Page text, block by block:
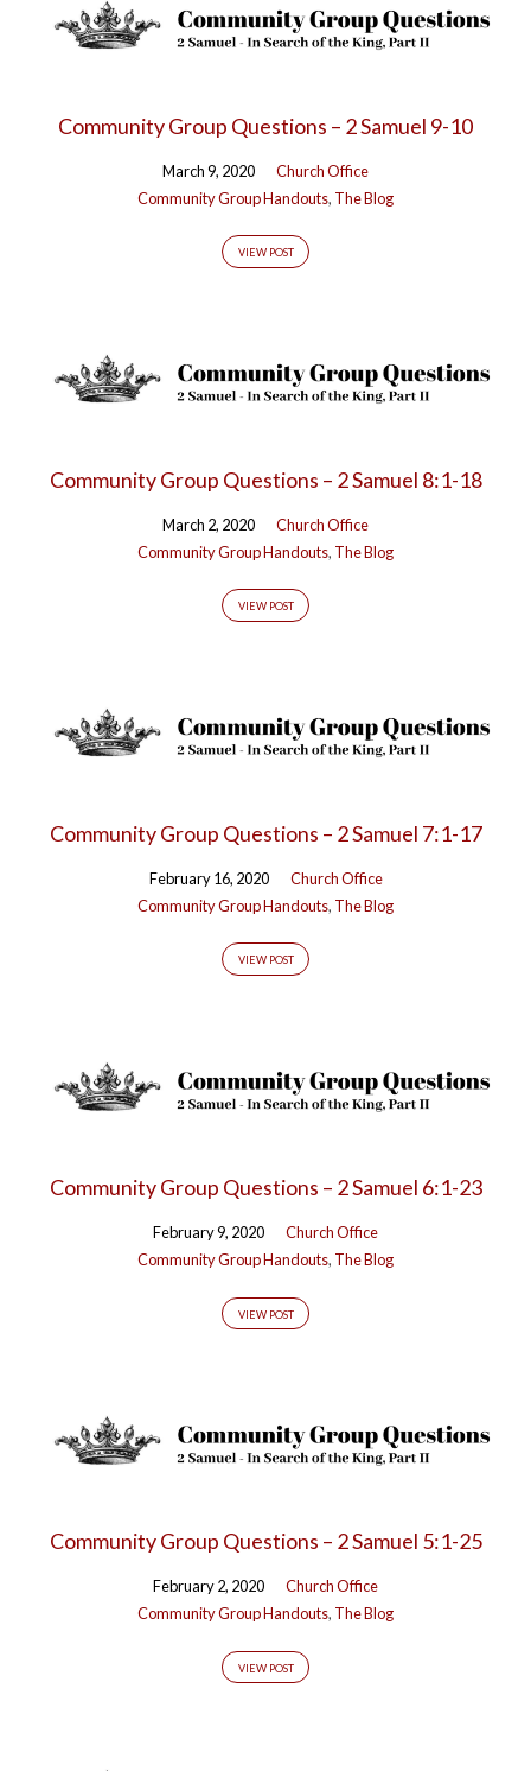
Community Group Questions – 2 Samuel 9-10
March 9, 2020
Church Office
Community Group Handouts, The Blog
VIEW POST
Community Group Questions – 2 Samuel 8:1-18
March 2, 2020
Church Office
Community Group Handouts, The Blog
VIEW POST
Community Group Questions – 2 Samuel 7:1-17
February 16, 2020
Church Office
Community Group Handouts, The Blog
VIEW POST
Community Group Questions – 2 Samuel 6:1-23
February 9, 2020
Church Office
Community Group Handouts, The Blog
VIEW POST
Community Group Questions – 2 Samuel 5:1-25
February 2, 2020
Church Office
Community Group Handouts, The Blog
VIEW POST